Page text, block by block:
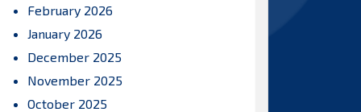
February 2026
January 2026
December 2025
November 2025
October 2025